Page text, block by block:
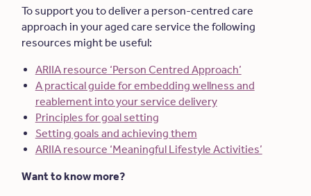
To support you to deliver a person-centred care
approach in your aged care service the following
resources might be useful:
ARIIA resource ‘Person Centred Approach’
A practical guide for embedding wellness and
reablement into your service delivery
Principles for goal setting
Setting goals and achieving them
ARIIA resource ‘Meaningful Lifestyle Activities’
Want to know more?